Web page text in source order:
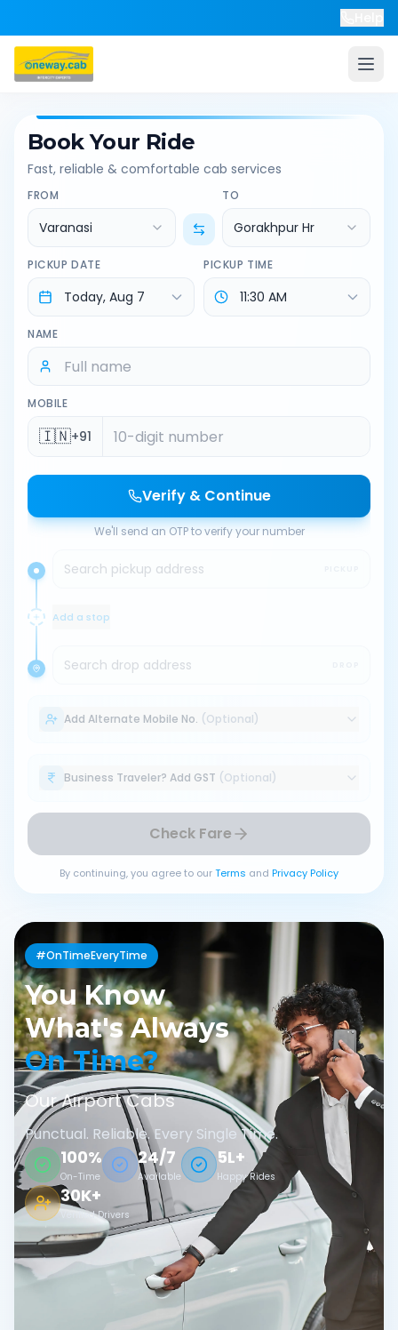
Book Your Ride
Fast, reliable & comfortable cab services
FROM
Varanasi
TO
Gorakhpur Hr
PICKUP DATE PICKUP TIME
NAME
MOBILE
🇮🇳+91
Verify & Continue
We'll send an OTP to verify your number
Search pickup address
Add a stop
Search drop address
Add Alternate Mobile No. (Optional)
Business Traveler? Add GST (Optional)
Check Fare
By continuing, you agree to ourTerms and Privacy Policy
#OnTimeEveryTime
You Know
What's Always
On Time?
Our Airport Cabs
Punctual. Reliable. Every Single Time.
100%
On-Time
24/7
Available
5L+
Happy Rides
30K+
Verified Drivers